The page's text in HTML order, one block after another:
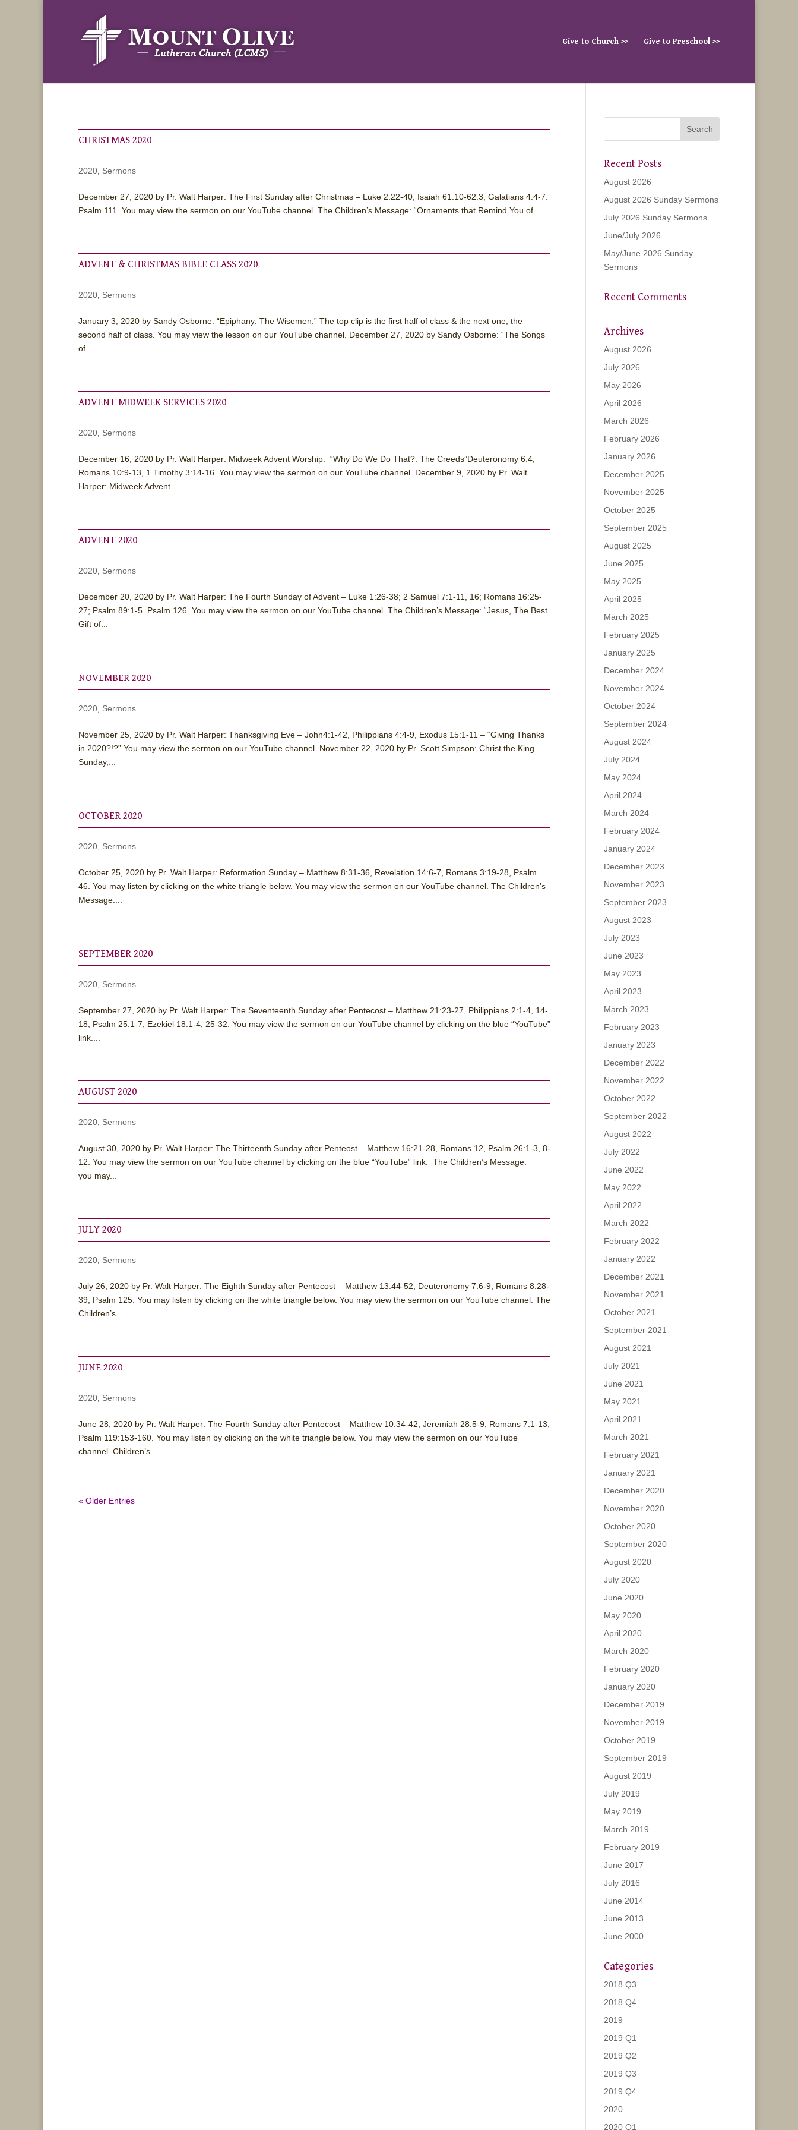
Give to Church >> Give to Preschool >>
CHRISTMAS 2020
2020 Sermons
December 27, 2020 by Pr. Walt Harper: The First Sunday after Christmas – Luke 2:22-40, Isaiah 61:10-62:3, Galatians 4:4-7.
Psalm 111. You may view the sermon on our YouTube channel. The Children’s Message: “Ornaments that Remind You of...
ADVENT & CHRISTMAS BIBLE CLASS 2020
2020 Sermons
January 3, 2020 by Sandy Osborne: “Epiphany: The Wisemen.” The top clip is the first half of class & the next one, the
second half of class. You may view the lesson on our YouTube channel. December 27, 2020 by Sandy Osborne: “The Songs
of...
ADVENT MIDWEEK SERVICES 2020
2020 Sermons
December 16, 2020 by Pr. Walt Harper: Midweek Advent Worship: “Why Do We Do That?: The Creeds”Deuteronomy 6:4,
Romans 10:9-13, 1 Timothy 3:14-16. You may view the sermon on our YouTube channel. December 9, 2020 by Pr. Walt
Harper: Midweek Advent...
ADVENT 2020
2020 Sermons
December 20, 2020 by Pr. Walt Harper: The Fourth Sunday of Advent – Luke 1:26-38; 2 Samuel 7:1-11, 16; Romans 16:25-
27; Psalm 89:1-5. Psalm 126. You may view the sermon on our YouTube channel. The Children’s Message: “Jesus, The Best
Gift of...
NOVEMBER 2020
2020 Sermons
November 25, 2020 by Pr. Walt Harper: Thanksgiving Eve – John4:1-42, Philippians 4:4-9, Exodus 15:1-11 – “Giving Thanks
in 2020?!?” You may view the sermon on our YouTube channel. November 22, 2020 by Pr. Scott Simpson: Christ the King
Sunday,...
OCTOBER 2020
2020 Sermons
October 25, 2020 by Pr. Walt Harper: Reformation Sunday – Matthew 8:31-36, Revelation 14:6-7, Romans 3:19-28, Psalm
46. You may listen by clicking on the white triangle below. You may view the sermon on our YouTube channel. The Children’s
Message:...
SEPTEMBER 2020
2020 Sermons
September 27, 2020 by Pr. Walt Harper: The Seventeenth Sunday after Pentecost – Matthew 21:23-27, Philippians 2:1-4, 14-
18, Psalm 25:1-7, Ezekiel 18:1-4, 25-32. You may view the sermon on our YouTube channel by clicking on the blue “YouTube”
link....
AUGUST 2020
2020 Sermons
August 30, 2020 by Pr. Walt Harper: The Thirteenth Sunday after Penteost – Matthew 16:21-28, Romans 12, Psalm 26:1-3, 8-
12. You may view the sermon on our YouTube channel by clicking on the blue “YouTube” link. The Children’s Message:
you may...
JULY 2020
2020 Sermons
July 26, 2020 by Pr. Walt Harper: The Eighth Sunday after Pentecost – Matthew 13:44-52; Deuteronomy 7:6-9; Romans 8:28-
39; Psalm 125. You may listen by clicking on the white triangle below. You may view the sermon on our YouTube channel. The
Children’s...
JUNE 2020
2020 Sermons
June 28, 2020 by Pr. Walt Harper: The Fourth Sunday after Pentecost – Matthew 10:34-42, Jeremiah 28:5-9, Romans 7:1-13,
Psalm 119:153-160. You may listen by clicking on the white triangle below. You may view the sermon on our YouTube
channel. Children’s...
« Older Entries
Recent Posts
August 2026
August 2026 Sunday Sermons
July 2026 Sunday Sermons
June/July 2026
May/June 2026 Sunday
Sermons
Recent Comments
Archives
August 2026
July 2026
May 2026
April 2026
March 2026
February 2026
January 2026
December 2025
November 2025
October 2025
September 2025
August 2025
June 2025
May 2025
April 2025
March 2025
February 2025
January 2025
December 2024
November 2024
October 2024
September 2024
August 2024
July 2024
May 2024
April 2024
March 2024
February 2024
January 2024
December 2023
November 2023
September 2023
August 2023
July 2023
June 2023
May 2023
April 2023
March 2023
February 2023
January 2023
December 2022
November 2022
October 2022
September 2022
August 2022
July 2022
June 2022
May 2022
April 2022
March 2022
February 2022
January 2022
December 2021
November 2021
October 2021
September 2021
August 2021
July 2021
June 2021
May 2021
April 2021
March 2021
February 2021
January 2021
December 2020
November 2020
October 2020
September 2020
August 2020
July 2020
June 2020
May 2020
April 2020
March 2020
February 2020
January 2020
December 2019
November 2019
October 2019
September 2019
August 2019
July 2019
May 2019
March 2019
February 2019
June 2017
July 2016
June 2014
June 2013
June 2000
Categories
2018 Q3
2018 Q4
2019
2019 Q1
2019 Q2
2019 Q3
2019 Q4
2020
2020 Q1